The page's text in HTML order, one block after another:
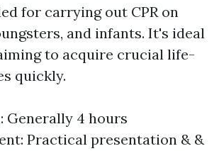
for carrying out CPR on
and infants. It's ideal
to acquire crucial life-
quickly.
Generally 4 hours
Practical presentation & &